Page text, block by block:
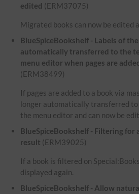
edited (ERM37075)
Migrated books can now be edited
BlueSpiceBookshelf - Labels of
automatically transferred to the
menu editor when pages are
(ERM38499)
If pages are added to a book via
longer automatically transferred
the menu editor and can now be
BlueSpiceBookshelf - Filtering for
result (ERM39025)
If a book is filtered on
displayed again.
BlueSpiceBookshelf - Allow